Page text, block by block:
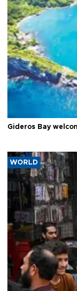
Gideros Bay
WORLD